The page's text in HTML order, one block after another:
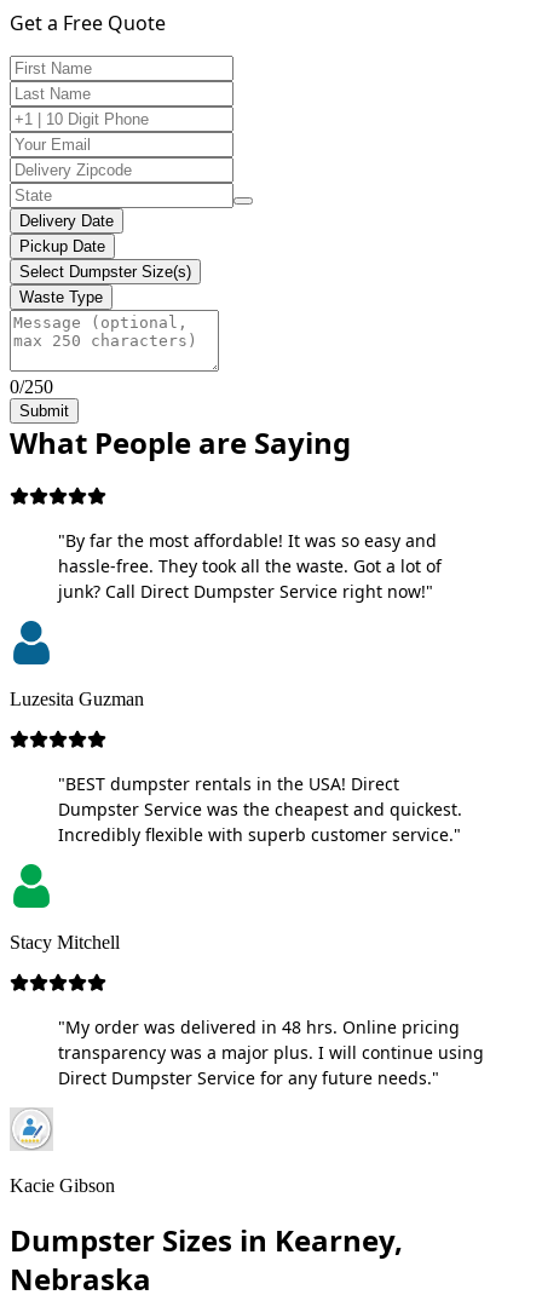
Get a Free Quote
Delivery Date
Pickup Date
Select Dumpster Size(s)
Waste Type
0/250
Submit
What People are Saying
"By far the most affordable! It was so easy and
hassle-free. They took all the waste. Got a lot of
junk? Call Direct Dumpster Service right now!"
Luzesita Guzman
"BEST dumpster rentals in the USA! Direct
Dumpster Service was the cheapest and quickest.
Incredibly flexible with superb customer service."
Stacy Mitchell
"My order was delivered in 48 hrs. Online pricing
transparency was a major plus. I will continue using
Direct Dumpster Service for any future needs."
Kacie Gibson
Dumpster Sizes in Kearney,
Nebraska